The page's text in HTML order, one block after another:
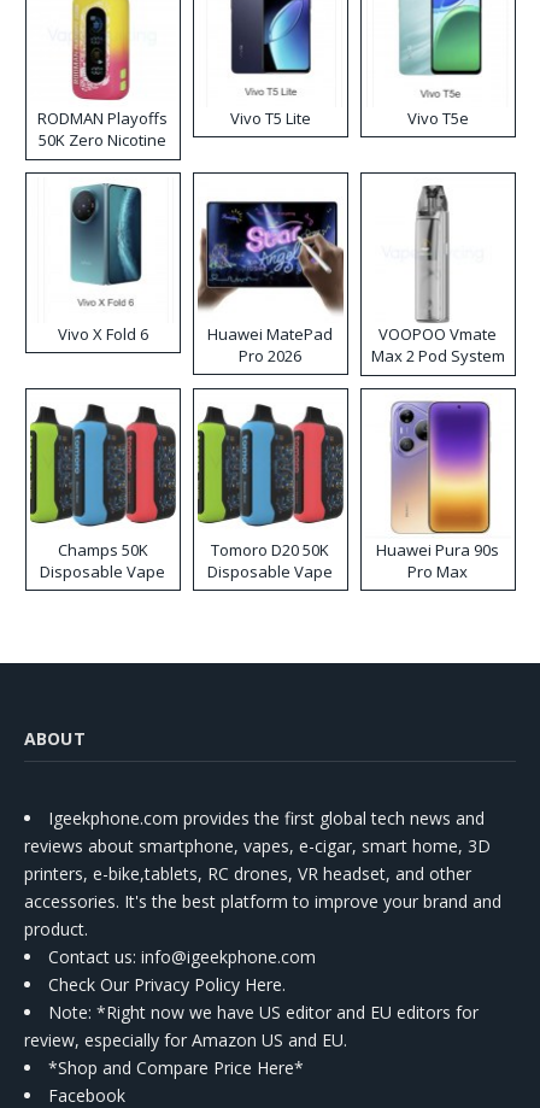
RODMAN Playoffs
50K Zero Nicotine
Disposable Vape
Vivo T5 Lite Vivo T5e
Vivo X Fold 6
Huawei MatePad
Pro 2026
VOOPOO Vmate
Max 2 Pod System
Kit
Champs 50K
Disposable Vape
Tomoro D20 50K
Disposable Vape
Huawei Pura 90s
Pro Max
ABOUT
Igeekphone.com provides the first global tech news and
reviews about smartphone, vapes, e-cigar, smart home, 3D
printers, e-bike,tablets, RC drones, VR headset, and other
accessories. It's the best platform to improve your brand and
product.
Contact us: info@igeekphone.com
Check Our Privacy Policy Here.
Note: *Right now we have US editor and EU editors for
review, especially for Amazon US and EU.
*Shop and Compare Price Here*
Facebook